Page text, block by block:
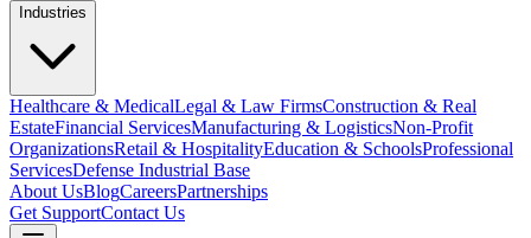
Industries
Healthcare & MedicalLegal & Law FirmsConstruction & Real
EstateFinancial ServicesManufacturing & LogisticsNon-Profit
OrganizationsRetail & HospitalityEducation & SchoolsProfessional
ServicesDefense Industrial Base
About UsBlogCareersPartnerships
Get SupportContact Us